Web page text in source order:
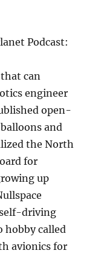
Podcast:
can
engineer
open-
and
the North
for
up
self-driving
hobby called
avionics for